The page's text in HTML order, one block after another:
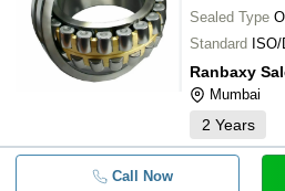
Sealed Type
Standard
Ranbaxy
Mumbai
2 Years
Call Now